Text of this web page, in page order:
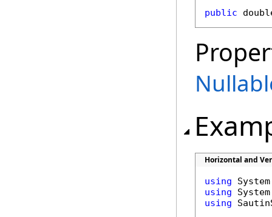
public
Horizontal and
using
using
using